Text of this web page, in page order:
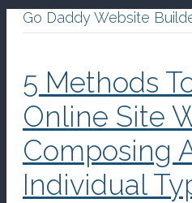
Go Daddy Website
5 Methods
Online Site
Composing
Individual